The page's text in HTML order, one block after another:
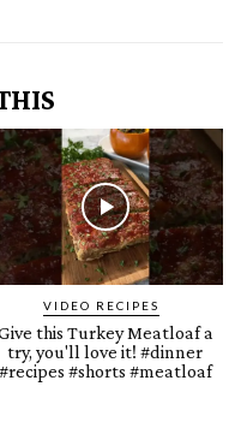
VIDEO RECIPES
this Turkey Meatloaf a
try, you'll love it! #dinner
#recipes #shorts #meatloaf